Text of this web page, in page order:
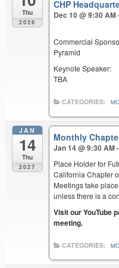
Thu
2026
CHP
Dec 10 @ 9:30 AM
Commercial
Pyramid
Keynote Speaker:
TBA
CATEGORIES:
JAN
14
Thu
2027
Monthly
Jan 14 @ 9:30 AM
Place Holder for
California Chapter
Meetings take
unless there is a
Visit our YouTube
meeting.
CATEGORIES: